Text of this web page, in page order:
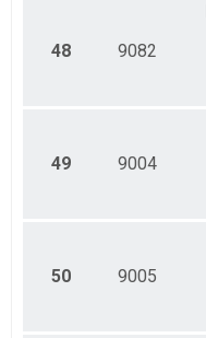
48 9082
49 9004
50 9005